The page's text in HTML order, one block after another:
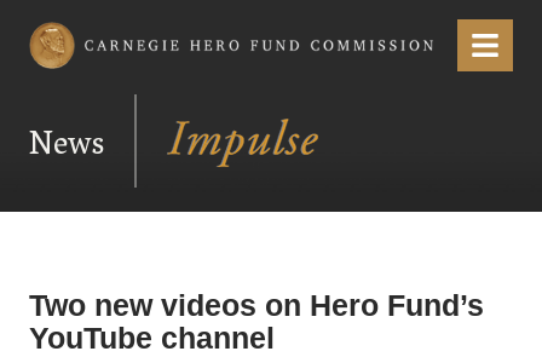
Carnegie Hero Fund Commission Menu
News
Two new videos on Hero Fund’s
YouTube channel